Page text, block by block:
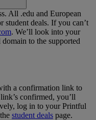
All .edu and European
student deals. If you can’t
. We’ll look into your
to the supported
a confirmation link to
confirmed, you’ll
log in to your Printful
student deals page.